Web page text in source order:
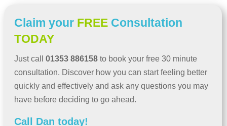
Claim your FREE Consultation
TODAY
Just call 01353 886158 to book your free 30 minute
consultation. Discover how you can start feeling better
quickly and effectively and ask any questions you may
have before deciding to go ahead.
Call Dan today!